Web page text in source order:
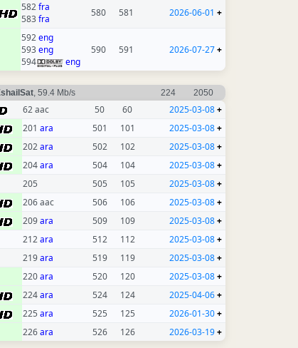
582fra
583fra
580 581 2026-06-01 +
592eng
593eng
594
eng
590 591 2026-07-27+
, 59.4 Mb/s 224 2050
62 aac 50 60 2025-03-08+
201 ara 501 101 2025-03-08+
202ara 502 102 2025-03-08+
204ara 504 104 2025-03-08+
205 505 105 2025-03-08+
206 aac 506 106 2025-03-08+
209ara 509 109 2025-03-08+
212ara 512 112 2025-03-08+
219ara 519 119 2025-03-08+
220ara 520 120 2025-03-08+
224ara 524 124 2025-04-06+
225 ara 525 125 2026-01-30+
226ara 526 126 2026-03-19+